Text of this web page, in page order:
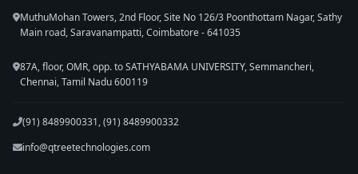
MuthuMohan Towers, 2nd Floor, Site No 126/3 Poonthottam Nagar, Sathy
Main road, Saravanampatti, Coimbatore - 641035
87A, floor, OMR, opp. to SATHYABAMA UNIVERSITY, Semmancheri,
Chennai, Tamil Nadu 600119
(91) 8489900331, (91) 8489900332
info@qtreetechnologies.com